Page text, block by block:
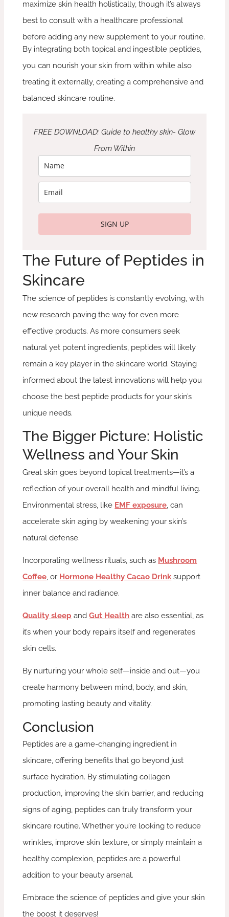
maximize skin health holistically, though it’s always
best to consult with a healthcare professional
before adding any new supplement to your routine.
By integrating both topical and ingestible peptides,
you can nourish your skin from within while also
treating it externally, creating a comprehensive and
balanced skincare routine.
FREE DOWNLOAD: Guide to healthy skin- Glow
From Within
SIGN UP
The Future of Peptides in
Skincare
The science of peptides is constantly evolving, with
new research paving the way for even more
effective products. As more consumers seek
natural yet potent ingredients, peptides will likely
remain a key player in the skincare world. Staying
informed about the latest innovations will help you
choose the best peptide products for your skin’s
unique needs.
The Bigger Picture: Holistic
Wellness and Your Skin
Great skin goes beyond topical treatments—it’s a
reflection of your overall health and mindful living.
Environmental stress, like EMF exposure , can
accelerate skin aging by weakening your skin’s
natural defense.
Incorporating wellness rituals, such as Mushroom
Coffee , or Hormone Healthy Cacao Drink support
inner balance and radiance.
Quality sleep andGut Health are also essential, as
it’s when your body repairs itself and regenerates
skin cells.
By nurturing your whole self—inside and out—you
create harmony between mind, body, and skin,
promoting lasting beauty and vitality.
Conclusion
Peptides are a game-changing ingredient in
skincare, offering benefits that go beyond just
surface hydration. By stimulating collagen
production, improving the skin barrier, and reducing
signs of aging, peptides can truly transform your
skincare routine. Whether you’re looking to reduce
wrinkles, improve skin texture, or simply maintain a
healthy complexion, peptides are a powerful
addition to your beauty arsenal.
Embrace the science of peptides and give your skin
the boost it deserves!